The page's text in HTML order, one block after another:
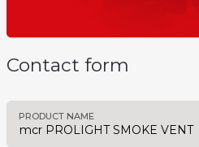
Contact form
PRODUCT NAME